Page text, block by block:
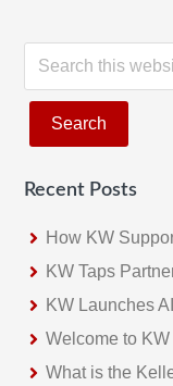
r
h
s
w
e
Recent Posts
How KW
KW Taps
KW Launches
Welcome to
What is the